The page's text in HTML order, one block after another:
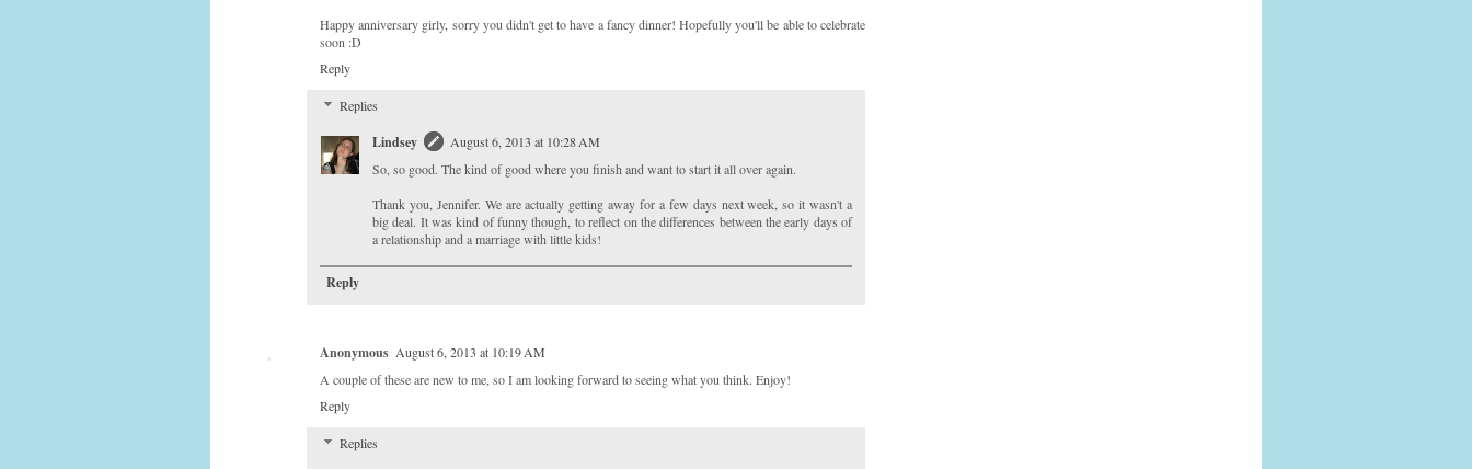
Happy anniversary girly, sorry you didn't get to have a fancy dinner! Hopefully you'll be able to celebrate
soon :D
Reply
Replies
Lindsey
August 6, 2013 at 10:28 AM
So, so good. The kind of good where you finish and want to start it all over again.
Thank you, Jennifer. We are actually getting away for a few days next week, so it wasn't a
big deal. It was kind of funny though, to reflect on the differences between the early days of
a relationship and a marriage with little kids!
Reply
Anonymous August 6, 2013 at 10:19 AM
A couple of these are new to me, so I am looking forward to seeing what you think. Enjoy!
Reply
Replies